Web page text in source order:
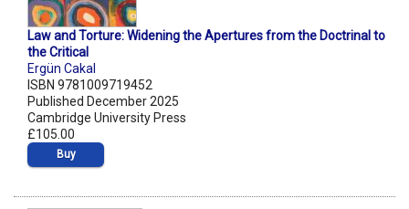
Law and Torture: Widening the Apertures from the Doctrinal to
the Critical
Ergün Cakal
ISBN 9781009719452
Published December 2025
Cambridge University Press
£105.00
Buy